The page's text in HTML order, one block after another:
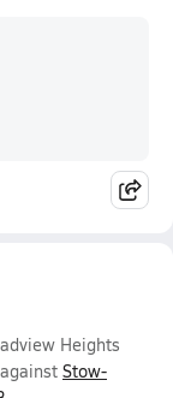
Heights
Stow-